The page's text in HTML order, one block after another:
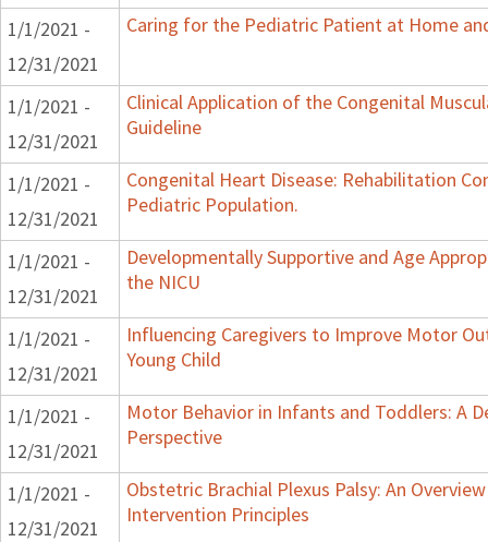
1/1/2021 -
12/31/2021
Caring for the Pediatric Patient at Home
1/1/2021 -
12/31/2021
Clinical Application of the Congenital
Guideline
1/1/2021 -
12/31/2021
Congenital Heart Disease: Rehabilitation
Pediatric Population.
1/1/2021 -
12/31/2021
Developmentally Supportive and Age
the NICU
1/1/2021 -
12/31/2021
Influencing Caregivers to Improve Motor
Young Child
1/1/2021 -
12/31/2021
Motor Behavior in Infants and Toddlers: A
Perspective
1/1/2021 -
12/31/2021
Obstetric Brachial Plexus Palsy: An
Intervention Principles